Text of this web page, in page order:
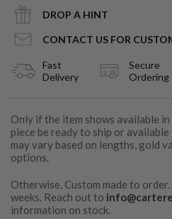
DROP A HINT
CONTACT US FOR
Fast
Delivery
Secure
Ordering
Only if the item shows available
piece be ready to ship or
may vary based on lengths, gold
options.
Otherwise, Custom made to
weeks. Reach out to
information on stock.